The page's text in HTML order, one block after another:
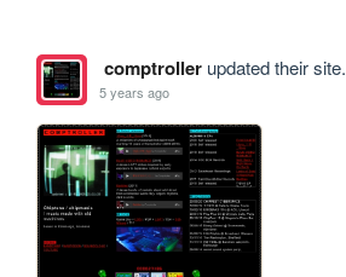
comptrollerupdated their site.
5 years ago